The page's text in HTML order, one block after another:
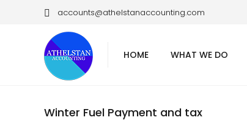
accounts@athelstanaccounting.com
HOME WHAT WE DO
Winter Fuel Payment and tax